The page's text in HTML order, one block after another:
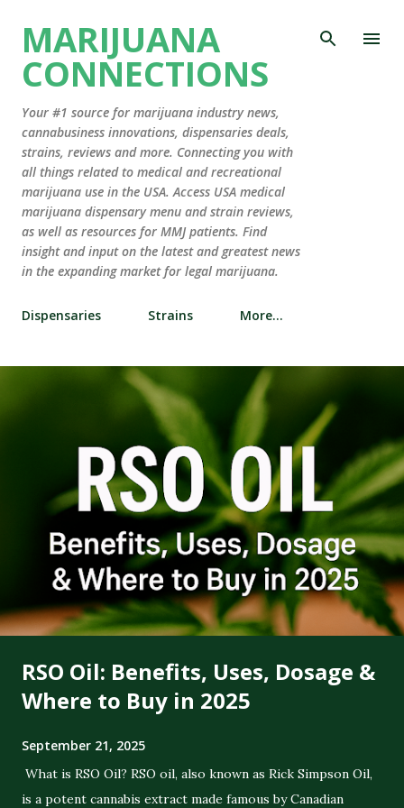
MARIJUANA
CONNECTIONS
Your #1 source for marijuana industry news,
cannabusiness innovations, dispensaries deals,
strains, reviews and more. Connecting you with
all things related to medical and recreational
marijuana use in the USA. Access USA medical
marijuana dispensary menu and strain reviews,
as well as resources for MMJ patients. Find
insight and input on the latest and greatest news
in the expanding market for legal marijuana.
Dispensaries Strains More…
RSO Oil: Benefits, Uses, Dosage &
Where to Buy in 2025
September 21, 2025
What is RSO Oil? RSO oil, also known as Rick Simpson Oil,
is a potent cannabis extract made famous by Canadian